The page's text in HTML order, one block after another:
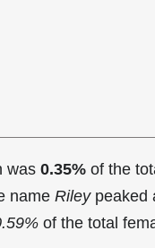
was 0.35% of the
name Rileypeaked
of the total